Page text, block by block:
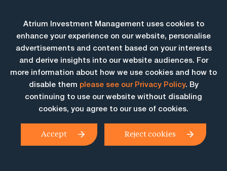
More Insights
Atrium Investment Management uses cookies to
enhance your experience on our website, personalise
advertisements and content based on your interests
and derive insights into our website audiences. For
more information about how we use cookies and how to
disable them please see our Privacy Policy. By
continuing to use our website without disabling
cookies, you agree to our use of cookies.
Accept Reject cookies